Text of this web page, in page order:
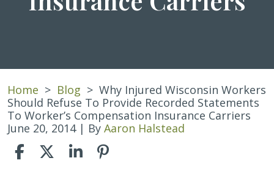
Home > Blog > Why Injured Wisconsin Workers
Should Refuse To Provide Recorded Statements
To Worker’s Compensation Insurance Carriers
June 20, 2014| By Aaron Halstead